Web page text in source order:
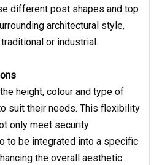
different post shapes and top
architectural style,
or industrial.
height, colour and type of
suit their needs. This flexibility
only meet security
to be integrated into a specific
the overall aesthetic.